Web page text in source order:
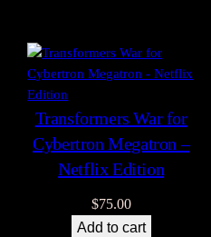
Transformers War for
Cybertron Megatron –
Netflix Edition
$75.00
Add to cart